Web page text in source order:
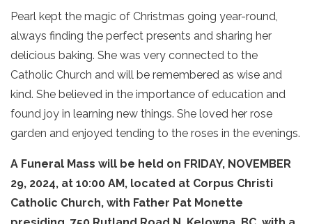
Pearl kept the magic of Christmas going year-round,
always finding the perfect presents and sharing her
delicious baking. She was very connected to the
Catholic Church and will be remembered as wise and
kind. She believed in the importance of education and
found joy in learning new things. She loved her rose
garden and enjoyed tending to the roses in the evenings.
A Funeral Mass will be held on FRIDAY, NOVEMBER
29, 2024, at 10:00 AM, located at Corpus Christi
Catholic Church, with Father Pat Monette